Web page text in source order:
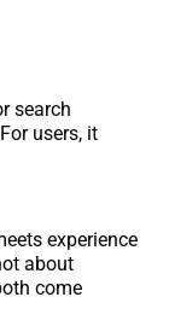
search
users, it
experience
about
come